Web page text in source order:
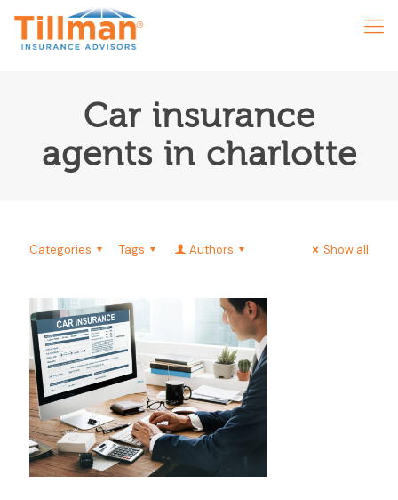
Car insurance
agents in charlotte
Categories Tags Authors Show all